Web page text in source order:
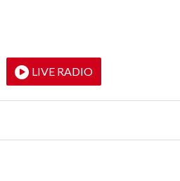
LIVE RADIO